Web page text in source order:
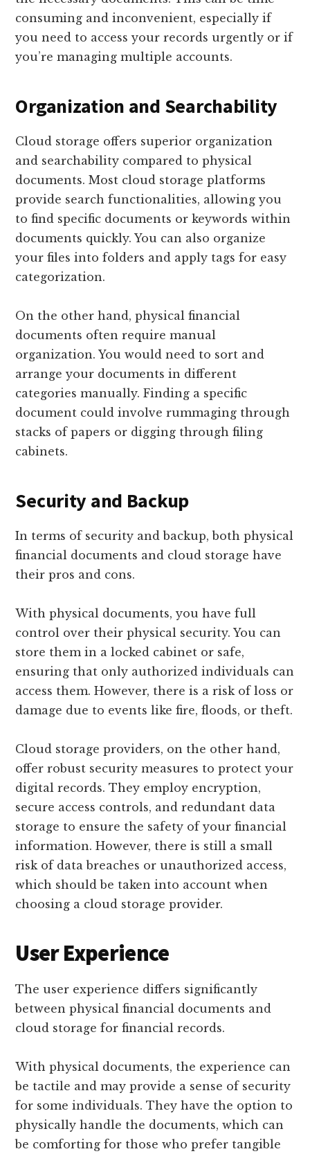
consuming and inconvenient, especially if
you need to access your records urgently or if
you’re managing multiple accounts.
Organization and Searchability
Cloud storage offers superior organization
and searchability compared to physical
documents. Most cloud storage platforms
provide search functionalities, allowing you
to find specific documents or keywords within
documents quickly. You can also organize
your files into folders and apply tags for easy
categorization.
On the other hand, physical financial
documents often require manual
organization. You would need to sort and
arrange your documents in different
categories manually. Finding a specific
document could involve rummaging through
stacks of papers or digging through filing
cabinets.
Security and Backup
In terms of security and backup, both physical
financial documents and cloud storage have
their pros and cons.
With physical documents, you have full
control over their physical security. You can
store them in a locked cabinet or safe,
ensuring that only authorized individuals can
access them. However, there is a risk of loss or
damage due to events like fire, floods, or theft.
Cloud storage providers, on the other hand,
offer robust security measures to protect your
digital records. They employ encryption,
secure access controls, and redundant data
storage to ensure the safety of your financial
information. However, there is still a small
risk of data breaches or unauthorized access,
which should be taken into account when
choosing a cloud storage provider.
User Experience
The user experience differs significantly
between physical financial documents and
cloud storage for financial records.
With physical documents, the experience can
be tactile and may provide a sense of security
for some individuals. They have the option to
physically handle the documents, which can
be comforting for those who prefer tangible